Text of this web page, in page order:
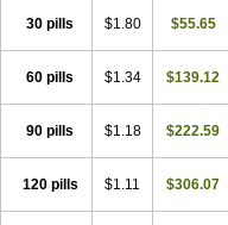
30 pills $1.80 $55.65
60 pills $1.34 $139.12
90 pills $1.18 $222.59
120 pills $1.11 $306.07